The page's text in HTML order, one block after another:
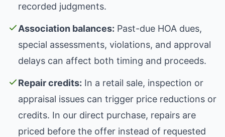
recorded judgments.
Association balances: Past-due HOA dues,
special assessments, violations, and approval
delays can affect both timing and proceeds.
Repair credits: In a retail sale, inspection or
appraisal issues can trigger price reductions or
credits. In our direct purchase, repairs are
priced before the offer instead of requested